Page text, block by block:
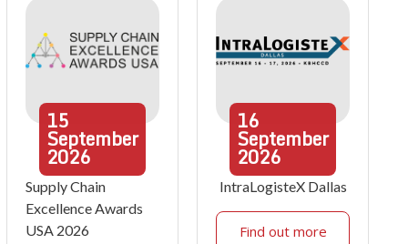
15
September
2026
Supply Chain
Excellence Awards
USA 2026
16
September
2026
IntraLogisteX Dallas
Find out more